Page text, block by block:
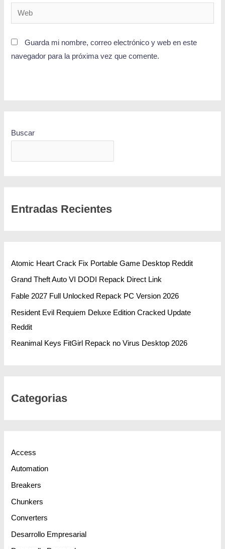
Guarda mi nombre, correo electrónico y web en este
navegador para la próxima vez que comente.
Buscar
Entradas Recientes
Atomic Heart Crack Fix Portable Game Desktop Reddit
Grand Theft Auto VI DODI Repack Direct Link
Fable 2027 Full Unlocked Repack PC Version 2026
Resident Evil Requiem Deluxe Edition Cracked Update
Reddit
Reanimal Keys FitGirl Repack no Virus Desktop 2026
Categorias
Access
Automation
Breakers
Chunkers
Converters
Desarrollo Empresarial